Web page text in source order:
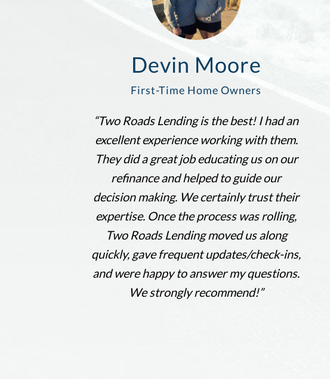
Devin Moore
First-Time Home Owners
“Two Roads Lending is the best! I had an
excellent experience working with them.
They did a great job educating us on our
refinance and helped to guide our
decision making. We certainly trust their
expertise. Once the process was rolling,
Two Roads Lending moved us along
quickly, gave frequent updates/check-ins,
and were happy to answer my questions.
We strongly recommend!”